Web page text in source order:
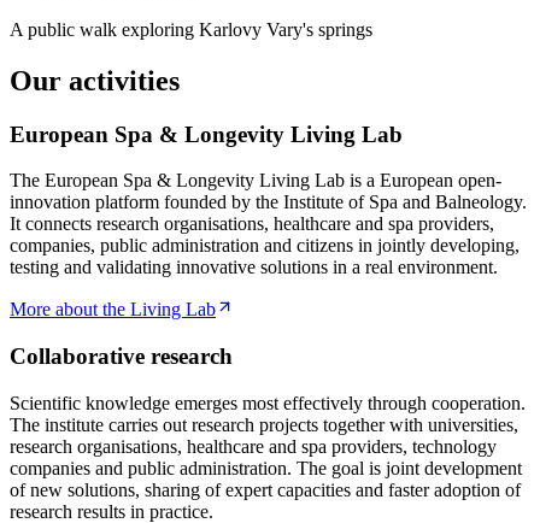
A public walk exploring Karlovy Vary's springs
Our activities
European Spa & Longevity Living Lab
The European Spa & Longevity Living Lab is a European open-
innovation platform founded by the Institute of Spa and Balneology.
It connects research organisations, healthcare and spa providers,
companies, public administration and citizens in jointly developing,
testing and validating innovative solutions in a real environment.
More about the Living Lab
Collaborative research
Scientific knowledge emerges most effectively through cooperation.
The institute carries out research projects together with universities,
research organisations, healthcare and spa providers, technology
companies and public administration. The goal is joint development
of new solutions, sharing of expert capacities and faster adoption of
research results in practice.